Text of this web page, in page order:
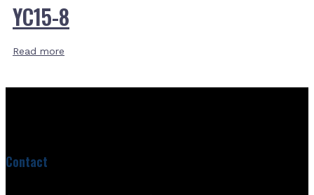
YC15-8
Read more
Contact